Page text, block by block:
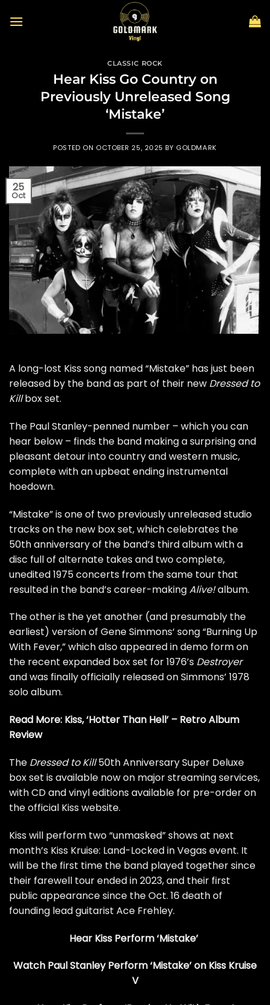
CLASSIC ROCK
Hear Kiss Go Country on
Previously Unreleased Song
‘Mistake’
POSTED ON OCTOBER 25, 2025 BY GOLDMARK
25
Oct
A long-lost Kisssong named “Mistake” has just been
released by the band as part of their new Dressed to
Killbox set.
The Paul Stanley-penned number – which you can
hear below – finds the band making a surprising and
pleasant detour into country and western music,
complete with an upbeat ending instrumental
hoedown.
“Mistake” is one of two previously unreleased studio
tracks on the new box set, which celebrates the
50th anniversary of the band’s third album with a
disc full of alternate takes and two complete,
unedited 1975 concerts from the same tour that
resulted in the band’s career-makingAlive!album.
The other is the yet another (and presumably the
earliest) version of Gene Simmons‘ song “Burning Up
With Fever,” which also appeared in demo form on
the recent expanded box set for 1976’s Destroyer
and was finally officially released on Simmons’ 1978
solo album.
Read More: Kiss, ‘Hotter Than Hell’ – Retro Album
Review
The Dressed to Kill50th Anniversary Super Deluxe
box set is available now on major streaming services,
with CD and vinyl editionsavailable for pre-order on
the official Kiss website.
Kiss will perform two “unmasked” shows at next
month’s Kiss Kruise: Land-Locked in Vegasevent. It
will be the first time the band played together since
their farewell tour ended in 2023, and their first
public appearance since the Oct. 16 death of
founding lead guitarist Ace Frehley.
Hear Kiss Perform ‘Mistake’
Watch Paul Stanley Perform ‘Mistake’ on Kiss Kruise
V